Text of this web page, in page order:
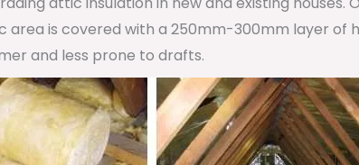
area is covered with a 250mm-300mm layer
and less prone to drafts.